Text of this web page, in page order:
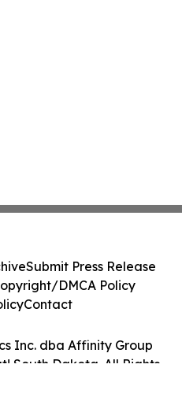
Inc. dba Affinity Group
South Dakota. All Rights
Submit Press Release
DMCA Policy
Contact